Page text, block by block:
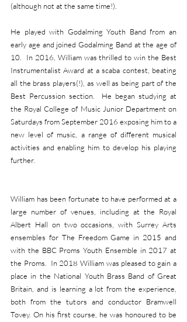
(although not at the same time!).
He played with Godalming Youth Band from an
early age and joined Godalming Band at the age of
10.  In 2016, William was thrilled to win the Best
Instrumentalist Award at a scaba contest, beating
all the brass players(!), as well as being part of the
Best Percussion section.  He began studying at
the Royal College of Music Junior Department on
Saturdays from September 2016 exposing him to a
new level of music, a range of different musical
activities and enabling him to develop his playing
further.
William has been fortunate to have performed at a
large number of venues, including at the Royal
Albert Hall on two occasions, with Surrey Arts
ensembles for The Freedom Game in 2015 and
with the BBC Proms Youth Ensemble in 2017 at
the Proms.  In 2018 William was pleased to gain a
place in the National Youth Brass Band of Great
Britain, and is learning a lot from the experience,
both from the tutors and conductor Bramwell
Tovey. On his first course, he was honoured to be